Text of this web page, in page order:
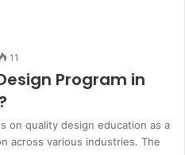
11
Program in
on quality design education as a
across various industries. The